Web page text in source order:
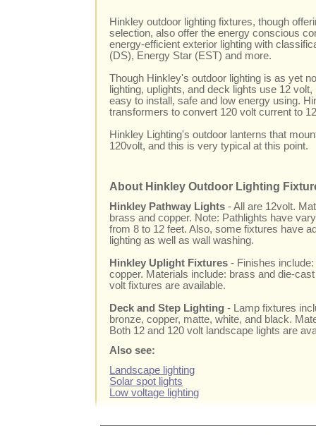
Hinkley outdoor lighting fixtures, though
selection, also offer the energy conscious
energy-efficient exterior lighting with
(DS), Energy Star (EST) and more.
Though Hinkley's outdoor lighting is as yet
lighting, uplights, and deck lights use 12
easy to install, safe and low energy using.
transformers to convert 120 volt current to
Hinkley Lighting's outdoor lanterns that
120volt, and this is very typical at this point.
About Hinkley Outdoor Lighting
Hinkley Pathway Lights- All are 12volt.
brass and copper. Note: Pathlights have
from 8 to 12 feet. Also, some fixtures have
lighting as well as wall washing.
Hinkley Uplight Fixtures - Finishes
copper. Materials include: brass and die-
volt fixtures are available.
Deck and Step Lighting- Lamp fixtures
bronze, copper, matte, white, and black.
Both 12 and 120 volt landscape lights are
Also see:
Landscape lighting
Solar spot lights
Low voltage lighting